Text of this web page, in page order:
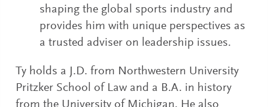
shaping the global sports industry and
provides him with unique perspectives as
a trusted adviser on leadership issues.
Ty holds a J.D. from Northwestern University
Pritzker School of Law and a B.A. in history